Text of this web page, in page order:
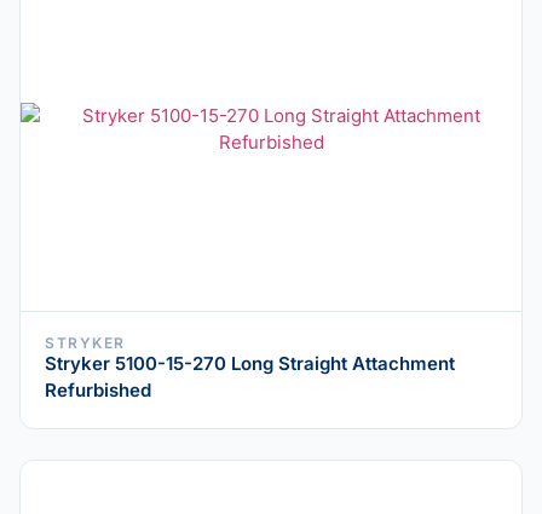
STRYKER
Stryker 5100-15-270 Long Straight Attachment
Refurbished